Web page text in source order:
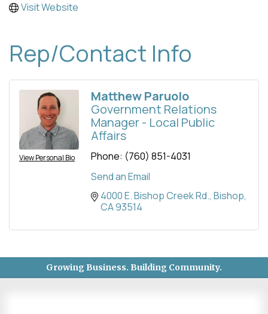
Visit Website
Rep/Contact Info
View Personal Bio
Matthew Paruolo
Government Relations
Manager - Local Public
Affairs
Phone: (760) 851-4031
Send an Email
4000 E. Bishop Creek Rd. Bishop
CA93514
Growing Business. Building Community.